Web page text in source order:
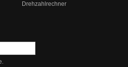
Drehzahlrechner